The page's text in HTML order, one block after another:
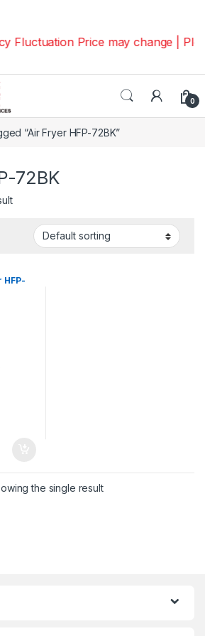
Fluctuation Price may change |
0
“Air Fryer HFP-72BK”
72BK
HFP-
the single result